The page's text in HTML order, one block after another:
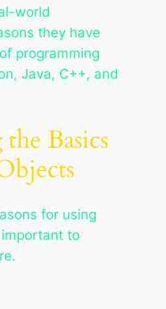
world
they have
programming
Java, C++, and
Basics
for using
important to